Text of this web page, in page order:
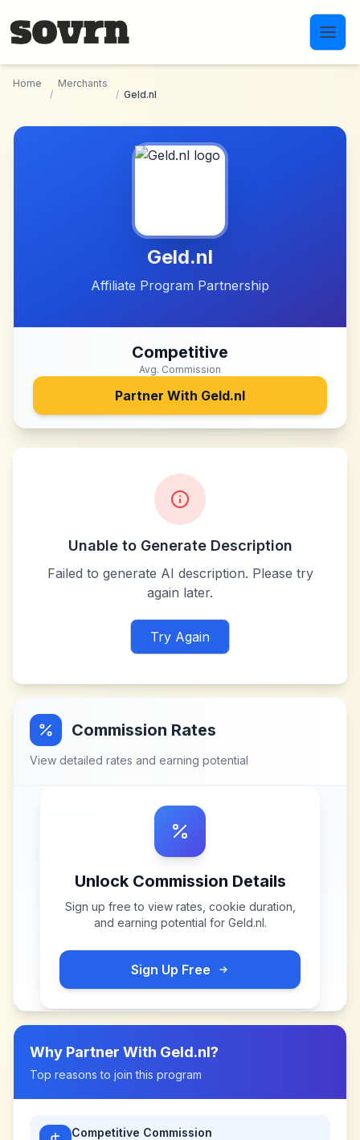
Home
/
Merchants
/ Geld.nl
Geld.nl
Affiliate Program Partnership
Competitive
Avg. Commission
Partner With Geld.nl
Unable to Generate Description
Failed to generate AI description. Please try
again later.
Try Again
Commission Rates
View detailed rates and earning potential
Unlock Commission Details
Sign up free to view rates, cookie duration,
and earning potential for Geld.nl.
Sign Up Free
Why Partner With Geld.nl?
Top reasons to join this program
Competitive Commission